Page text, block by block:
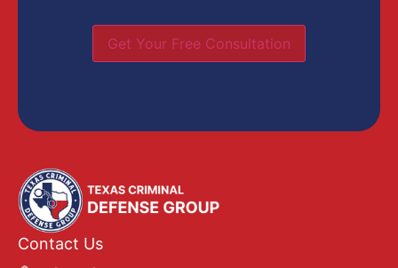
Get Your Free Consultation
Contact Us